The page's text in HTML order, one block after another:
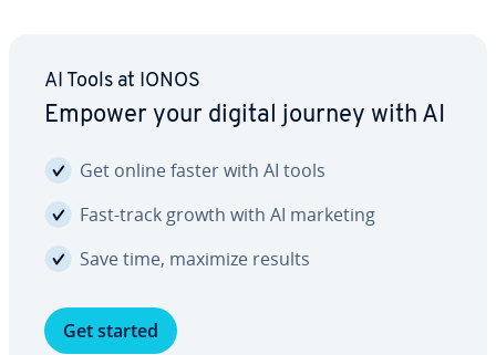
AI Tools at IONOS
Empower your digital journey with AI
Get online faster with AI tools
Fast-track growth with AI marketing
Save time, maximize results
Get started